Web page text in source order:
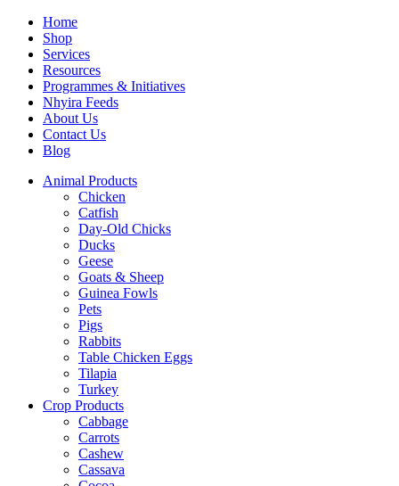
Home
Shop
Services
Resources
Programmes & Initiatives
Nhyira Feeds
About Us
Contact Us
Blog
Animal Products
Chicken
Catfish
Day-Old Chicks
Ducks
Geese
Goats & Sheep
Guinea Fowls
Pets
Pigs
Rabbits
Table Chicken Eggs
Tilapia
Turkey
Crop Products
Cabbage
Carrots
Cashew
Cassava